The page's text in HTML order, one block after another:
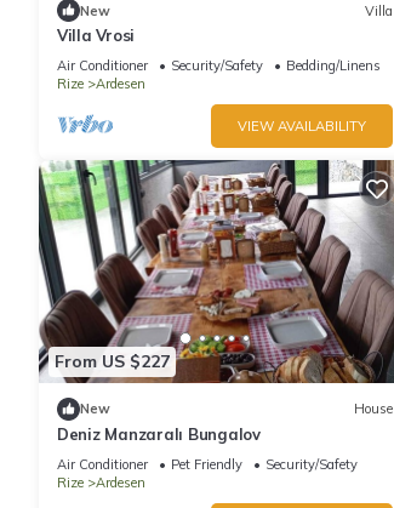
New Villa
Villa Vrosi
Air Conditioner Security/Safety
Bedding/Linens
Rize
Ardesen
VIEW AVAILABILITY
From US $227
New House
Deniz Manzaralı Bungalov
Air Conditioner Pet Friendly
Security/Safety
Rize
Ardesen